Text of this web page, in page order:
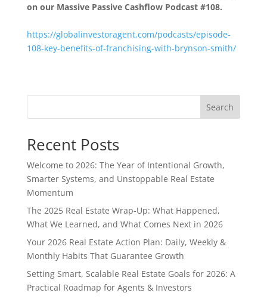
on our Massive Passive Cashflow Podcast #108.
https://globalinvestoragent.com/podcasts/episode-
108-key-benefits-of-franchising-with-brynson-smith/
Search
Recent Posts
Welcome to 2026: The Year of Intentional Growth,
Smarter Systems, and Unstoppable Real Estate
Momentum
The 2025 Real Estate Wrap-Up: What Happened,
What We Learned, and What Comes Next in 2026
Your 2026 Real Estate Action Plan: Daily, Weekly &
Monthly Habits That Guarantee Growth
Setting Smart, Scalable Real Estate Goals for 2026: A
Practical Roadmap for Agents & Investors